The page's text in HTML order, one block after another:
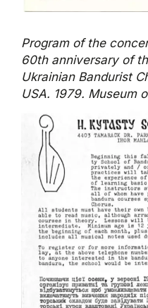
Program of the
60th anniversary of
Ukrainian Bandurist
USA. 1979. Museum